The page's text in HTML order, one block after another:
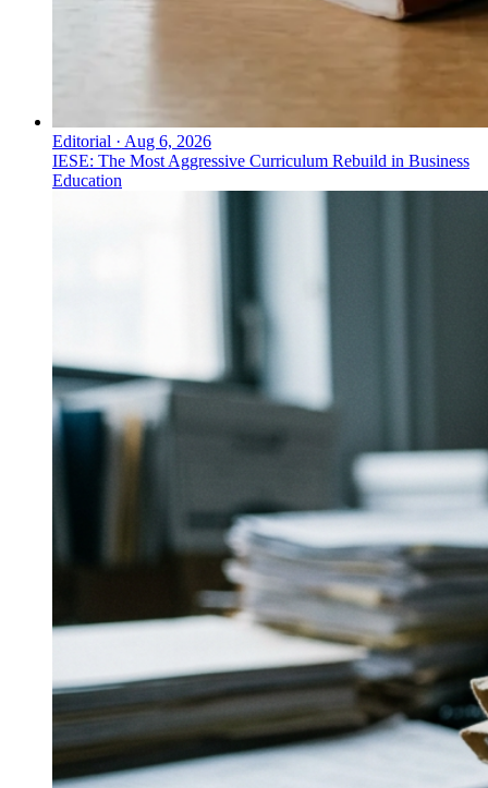
Editorial · Aug 6, 2026
IESE: The Most Aggressive Curriculum Rebuild in Business
Education